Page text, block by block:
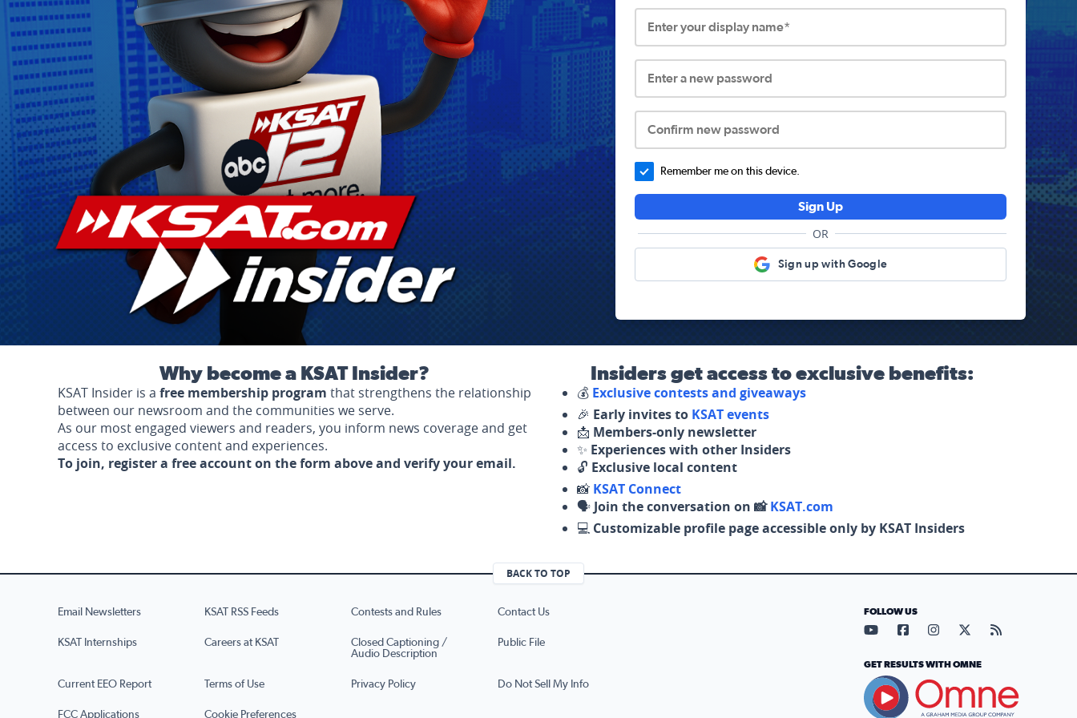
Enter your display name*
Enter a new password
Confirm new password
Remember me on this device.
Sign Up
OR
Sign up with Google
Why become a KSAT Insider?
KSAT Insider is a free membership program that strengthens the relationship
between our newsroom and the communities we serve.
As our most engaged viewers and readers, you inform news coverage and get
access to exclusive content and experiences.
To join, register a free account on the form above and verify your email.
Insiders get access to exclusive benefits:
💰 Exclusive contests and giveaways
🎉 Early invites to KSAT events
📩 Members-only newsletter
✨ Experiences with other Insiders
🔓 Exclusive local content
📸 KSAT Connect
🗣️ Join the conversation on 📸KSAT.com
💻 Customizable profile page accessible only by KSAT Insiders
BACK TO TOP
Email Newsletters KSAT RSS Feeds Contests and Rules Contact Us
KSAT Internships Careers at KSAT
Closed Captioning /
Audio Description
Public File
Current EEO Report Terms of Use Privacy Policy Do Not Sell My Info
FCC Applications Cookie Preferences
FOLLOW US
Visit our YouTube page (opens
Visit our Facebook page
Visit our Instagram
Visit our X page
Visit our
GET RESULTS WITH OMNE